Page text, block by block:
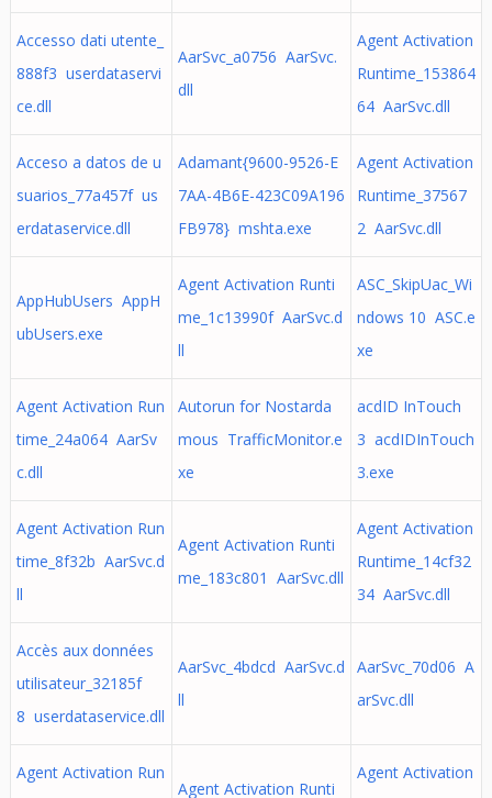
Accesso dati utente_
888f3 userdataservi
ce.dll
AarSvc_a0756 AarSvc.
dll
Agent Activation
Runtime_153864
64 AarSvc.dll
Acceso a datos de u
suarios_77a457f us
erdataservice.dll
Adamant{9600-9526-E
7AA-4B6E-423C09A196
FB978} mshta.exe
Agent Activation
Runtime_37567
2 AarSvc.dll
AppHubUsers AppH
ubUsers.exe
Agent Activation Runti
me_1c13990f AarSvc.d
ll
ASC_SkipUac_Wi
ndows 10 ASC.e
xe
Agent Activation Run
time_24a064 AarSv
c.dll
Autorun for Nostarda
mous TrafficMonitor.e
xe
acdID InTouch
3 acdIDInTouch
3.exe
Agent Activation Run
time_8f32b AarSvc.d
ll
Agent Activation Runti
me_183c801 AarSvc.dll
Agent Activation
Runtime_14cf32
34 AarSvc.dll
Accès aux données
utilisateur_32185f
8 userdataservice.dll
AarSvc_4bdcd AarSvc.d
ll
AarSvc_70d06 A
arSvc.dll
Agent Activation Run
Agent Activation Runti
Agent Activation